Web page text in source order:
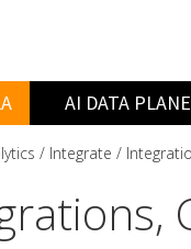
AI DATA PLANE
Integrate